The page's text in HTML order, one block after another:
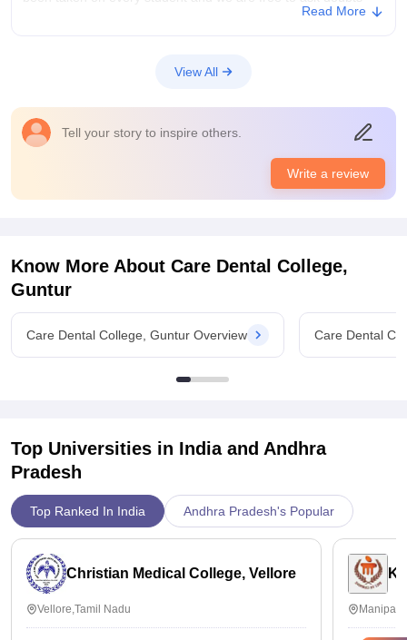
with best equipment.The college is well mainyained with
has well approves laboratory and library.
Campus Life
is practicted in this college.
Value For Money
Yes ,I am getting my money's worth in this college
Read More
View All
Tell your story to inspire others.
Write a review
Know More About Care Dental College,
Guntur
Care Dental College, Guntur Overview Care Dental
Top Universities in India and Andhra
Pradesh
Top Ranked In India Andhra Pradesh's Popular
Christian Medical College, Vellore
Vellore,Tamil Nadu